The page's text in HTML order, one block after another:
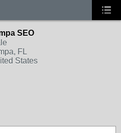
SEO
FL
States